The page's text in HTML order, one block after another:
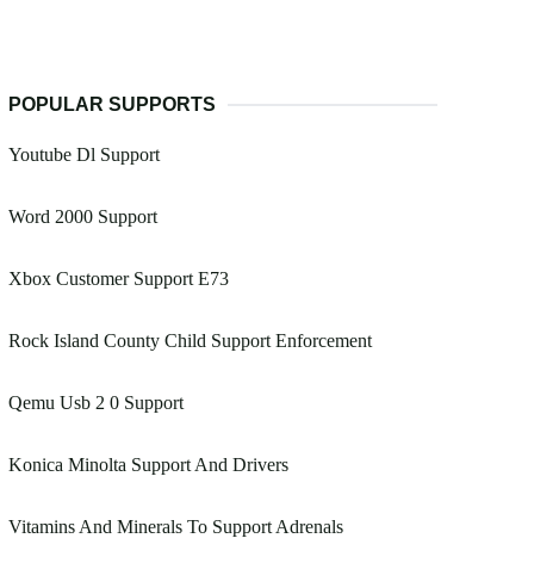
POPULAR SUPPORTS
Youtube Dl Support
Word 2000 Support
Xbox Customer Support E73
Rock Island County Child Support Enforcement
Qemu Usb 2 0 Support
Konica Minolta Support And Drivers
Vitamins And Minerals To Support Adrenals